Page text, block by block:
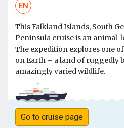
EN
This Falkland Islands, South
Peninsula cruise is an animal-
The expedition explores one
on Earth – a land of ruggedly
amazingly varied wildlife.
Go to cruise page